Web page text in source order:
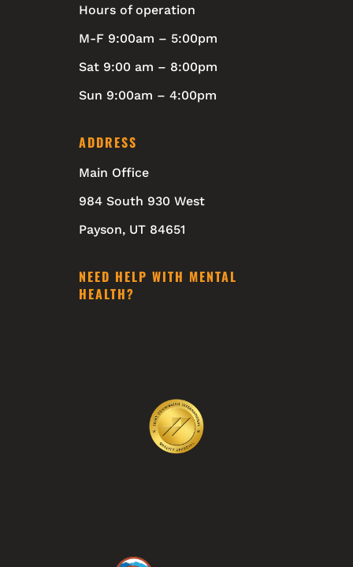
Hours of operation
M-F 9:00am – 5:00pm
Sat 9:00 am – 8:00pm
Sun 9:00am – 4:00pm
ADDRESS
Main Office
984 South 930 West
Payson, UT 84651
NEED HELP WITH MENTAL
HEALTH?